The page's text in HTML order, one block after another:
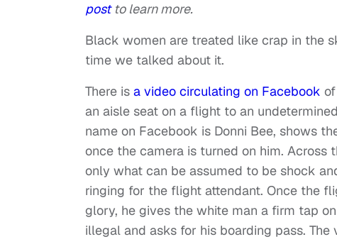
postto learn more.
Black women are treated like crap in the
time we talked about it.
There is a video circulating on Facebook
an aisle seat on a flight to an
name on Facebook is Donni Bee, shows
once the camera is turned on him. Across
only what can be assumed to be shock
ringing for the flight attendant. Once the
glory, he gives the white man a firm tap
illegal and asks for his boarding pass. The